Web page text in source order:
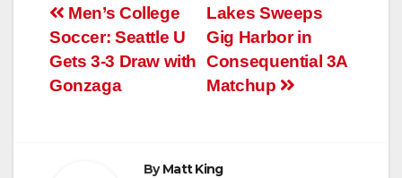
Post
navigation
Lakes Sweeps
Gig Harbor in
Consequential 3A
Matchup
Men’s College
Soccer: Seattle U
Gets 3-3 Draw with
Gonzaga
ByMatt King